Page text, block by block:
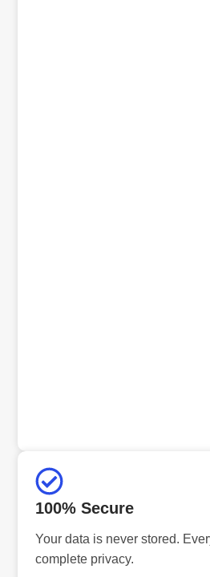
100% Secure
Your data is never stored.
complete privacy.